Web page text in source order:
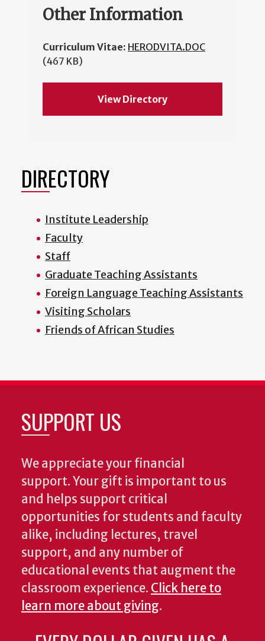
Other Information
Curriculum Vitae: HERODVITA.DOC
(467 KB)
View Directory
DIRECTORY
Institute Leadership
Faculty
Staff
Graduate Teaching Assistants
Foreign Language Teaching Assistants
Visiting Scholars
Friends of African Studies
SUPPORT US
We appreciate your financial
support. Your gift is important to us
and helps support critical
opportunities for students and faculty
alike, including lectures, travel
support, and any number of
educational events that augment the
classroom experience. Click here to
learn more about giving.